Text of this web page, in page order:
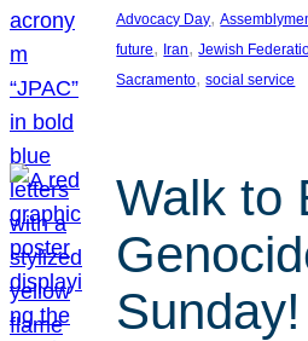
Advocacy Day,
future, Iran, Jewish
Sacramento, social service
Walk to
Sunday!